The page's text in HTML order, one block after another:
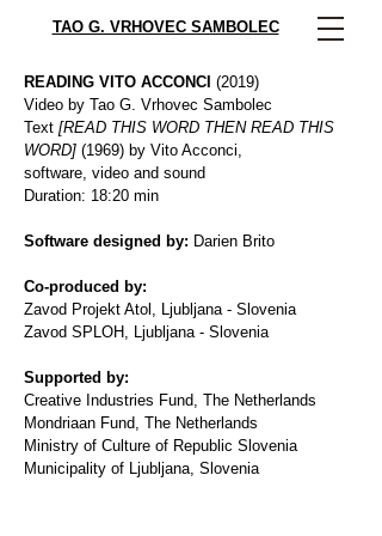
TAO G. VRHOVEC SAMBOLEC
READING VITO ACCONCI (2019)
Video by Tao G. Vrhovec Sambolec
Text [READ THIS WORD THEN READ THIS
WORD] (1969) by Vito Acconci,
software, video and sound
Duration: 18:20 min
Software designed by: Darien Brito
Co-produced by:
Zavod Projekt Atol, Ljubljana - Slovenia
Zavod SPLOH, Ljubljana - Slovenia
Supported by:
Creative Industries Fund, The Netherlands
Mondriaan Fund, The Netherlands
Ministry of Culture of Republic Slovenia
Municipality of Ljubljana, Slovenia